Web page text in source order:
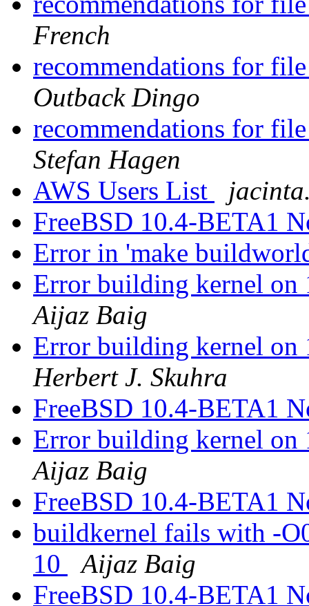
French
recommendations for
Outback Dingo
recommendations for
Stefan Hagen
AWS Users List
FreeBSD 10.4-BETA1
Error in 'make
Error building kernel
Aijaz Baig
Error building kernel
Herbert J. Skuhra
FreeBSD 10.4-BETA1
Error building kernel
Aijaz Baig
FreeBSD 10.4-BETA1
buildkernel fails with -
10
Aijaz Baig
FreeBSD 10.4-BETA1